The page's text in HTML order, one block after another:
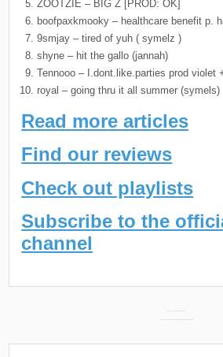
ZOOTZIE – BIG Z [PROD: OK]
boofpaxkmooky – healthcare benefit p.
9smjay – tired of yuh ( symelz )
shyne – hit the gallo (jannah)
Tennooo – I.dont.like.parties prod violet
royal – going thru it all summer (symels)
Read more articles
Find our reviews
Check out playlists
Subscribe to the
channel
navigation